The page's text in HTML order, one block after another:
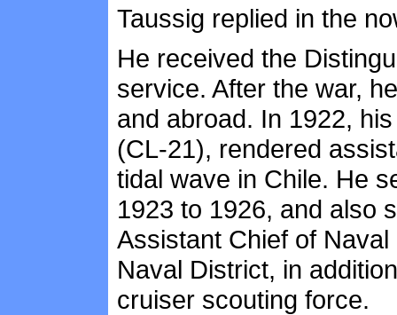
Taussig replied in the
He received the
service. After the war,
and abroad. In 1922,
(CL-21), rendered
tidal wave in Chile. He
1923 to 1926, and also
Assistant Chief of
Naval District, in
cruiser scouting force.